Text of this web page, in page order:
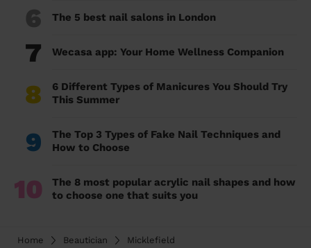
6 The 5 best nail salons in London
7 Wecasa app: Your Home Wellness Companion
8
6 Different Types of Manicures You Should Try
This Summer
9
The Top 3 Types of Fake Nail Techniques and
How to Choose
10
The 8 most popular acrylic nail shapes and how
to choose one that suits you
Home Beautician Micklefield